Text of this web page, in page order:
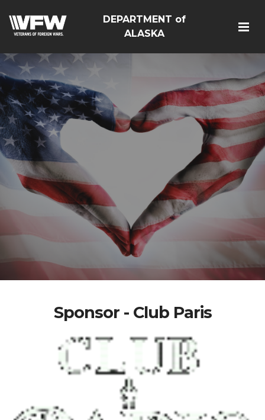
DEPARTMENT of
ALASKA
Sponsor - Club Paris